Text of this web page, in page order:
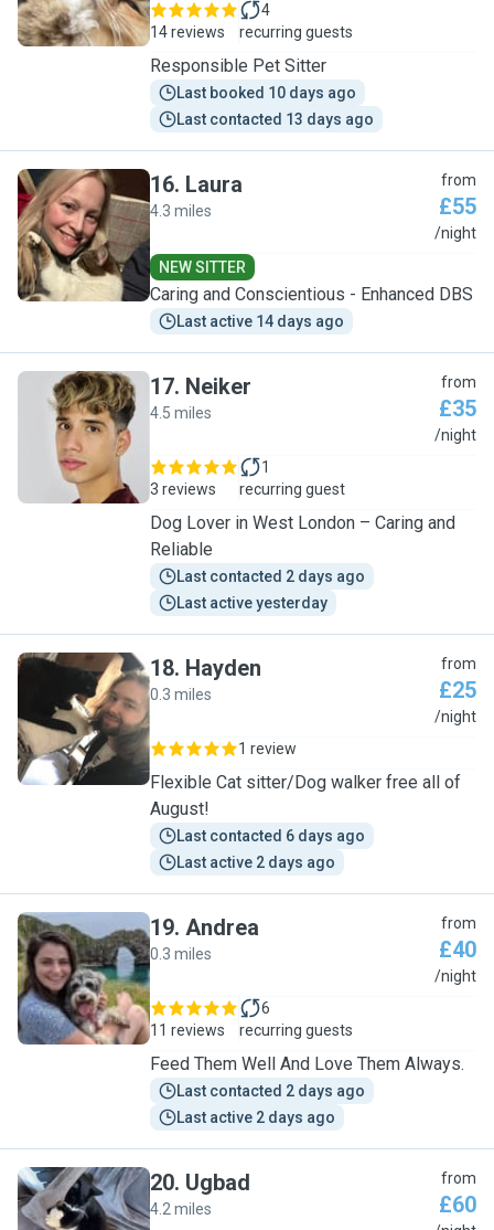
14 reviews
4
recurring guests
Responsible Pet Sitter
Last booked 10 days ago
Last contacted 13 days ago
L
16. Laura
4.3 miles
from
£55
/night
NEW SITTER
Caring and Conscientious - Enhanced DBS
Last active 14 days ago
N
17. Neiker
4.5 miles
from
£35
/night
3 reviews
1
recurring guest
Dog Lover in West London – Caring and
Reliable
Last contacted 2 days ago
Last active yesterday
H
18. Hayden
0.3 miles
from
£25
/night
1 review
Flexible Cat sitter/Dog walker free all of
August!
Last contacted 6 days ago
Last active 2 days ago
A
19. Andrea
0.3 miles
from
£40
/night
11 reviews
6
recurring guests
Feed Them Well And Love Them Always.
Last contacted 2 days ago
Last active 2 days ago
20. Ugbad
4.2 miles
from
£60